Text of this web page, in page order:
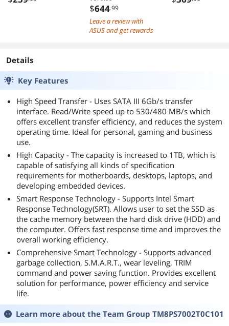
Express
$644.99
Leave a review with
ASUS and get rewards
Details
Key Features
High Speed Transfer - Uses SATA III 6Gb/s transfer
interface. Read/Write speed up to 530/480 MB/s which
offers excellent transfer efficiency, and reduces the system
operating time. Ideal for personal, gaming and business
use.
High Capacity - The capacity is increased to 1TB, which is
capable of satisfying all kinds of specification
requirements for motherboards, desktops, laptops, and
developing embedded devices.
Smart Response Technology - Supports Intel Smart
Response Technology(SRT). Allows user to set the SSD as
the cache memory between the hard disk drive (HDD) and
the computer. Offers fast response time and improves the
overall working efficiency.
Comprehensive Smart Technology - Supports advanced
garbage collection, S.M.A.R.T., wear leveling, TRIM
command and power saving function. Provides excellent
solution for performance, power efficiency and service
life.
Learn more about the Team Group TM8PS7002T0C101